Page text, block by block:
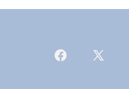
Open
Open